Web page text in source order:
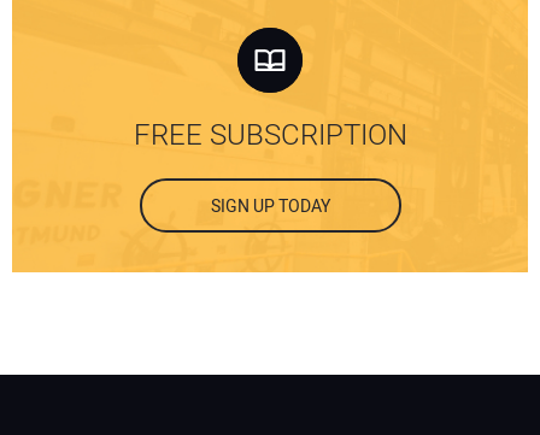
FREE SUBSCRIPTION
SIGN UP TODAY